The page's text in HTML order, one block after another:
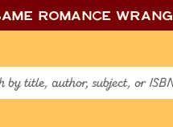
romance wrang